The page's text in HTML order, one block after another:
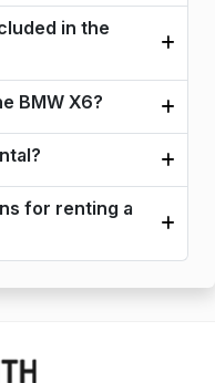
in the
BMW X6?
for renting a